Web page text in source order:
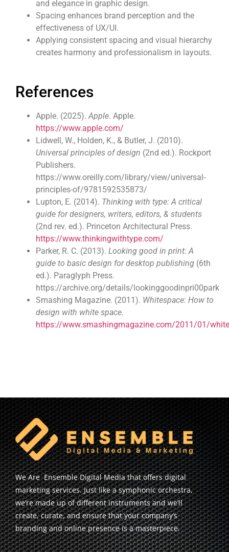
and elegance in graphic design.
Spacing enhances brand perception and the
effectiveness of UX/UI.
Applying consistent spacing and visual hierarchy
creates harmony and professionalism in layouts.
References
Apple. (2025).Apple. Apple.
https://www.apple.com/
Lidwell, W., Holden, K., & Butler, J. (2010).
Universal principles of design (2nd ed.). Rockport
Publishers.
https://www.oreilly.com/library/view/universal-
principles-of/9781592535873/
Lupton, E. (2014). Thinking with type: A critical
guide for designers, writers, editors, & students
(2nd rev. ed.). Princeton Architectural Press.
https://www.thinkingwithtype.com/
Parker, R. C. (2013). Looking good in print: A
guide to basic design for desktop publishing (6th
ed.). Paraglyph Press.
https://archive.org/details/lookinggoodinpri00park
Smashing Magazine. (2011). Whitespace: How to
design with white space.
https://www.smashingmagazine.com/2011/01/
We Are Ensemble Digital Media that offers digital
marketing services. Just like a symphonic orchestra,
we’re made up of different instruments and we’ll
create, curate, and ensure that your company’s
branding and online presence is a masterpiece.